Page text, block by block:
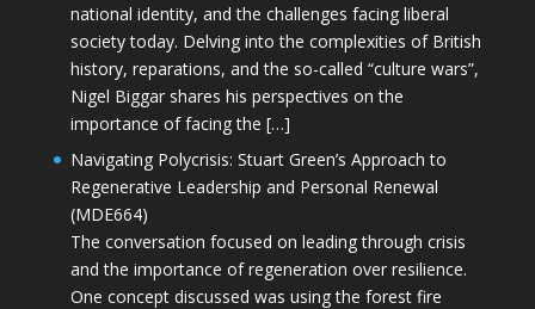
national identity, and the challenges facing liberal
society today. Delving into the complexities of British
history, reparations, and the so-called “culture wars”,
Nigel Biggar shares his perspectives on the
importance of facing the […]
Navigating Polycrisis: Stuart Green’s Approach to
Regenerative Leadership and Personal Renewal
(MDE664)
The conversation focused on leading through crisis
and the importance of regeneration over resilience.
One concept discussed was using the forest fire